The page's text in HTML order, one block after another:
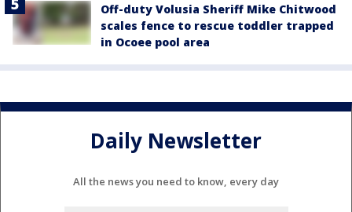
Off-duty Volusia Sheriff Mike Chitwood
scales fence to rescue toddler trapped
in Ocoee pool area
Daily Newsletter
All the news you need to know, every day